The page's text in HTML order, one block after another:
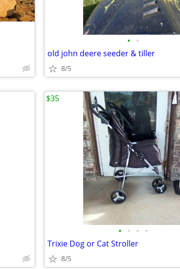
• •
old john deere seeder & tiller
8/5
• • • •
Trixie Dog or Cat Stroller
8/5
$35